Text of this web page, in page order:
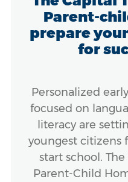
Parent-
prepare
for
Personalized
focused on
literacy are
youngest citizens
start school.
Parent-Child